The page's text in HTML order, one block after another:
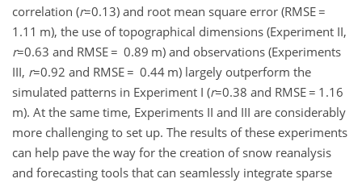
correlation (r=0.13) and root mean square error (RMSE =
1.11 m), the use of topographical dimensions (Experiment II,
r=0.63 and RMSE = 0.89 m) and observations (Experiments
III, r=0.92 and RMSE = 0.44 m) largely outperform the
simulated patterns in Experiment I (r=0.38 and RMSE = 1.16
m). At the same time, Experiments II and III are considerably
more challenging to set up. The results of these experiments
can help pave the way for the creation of snow reanalysis
and forecasting tools that can seamlessly integrate sparse